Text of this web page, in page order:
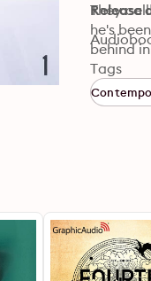
They
he's
behind
in the big
When
Jamie
Release
Tags